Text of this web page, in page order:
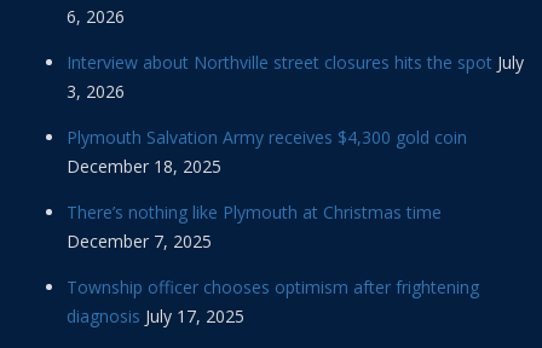
6, 2026
Interview about Northville street closures hits the spot July
3, 2026
Plymouth Salvation Army receives $4,300 gold coin
December 18, 2025
There’s nothing like Plymouth at Christmas time
December 7, 2025
Township officer chooses optimism after frightening
diagnosis July 17, 2025